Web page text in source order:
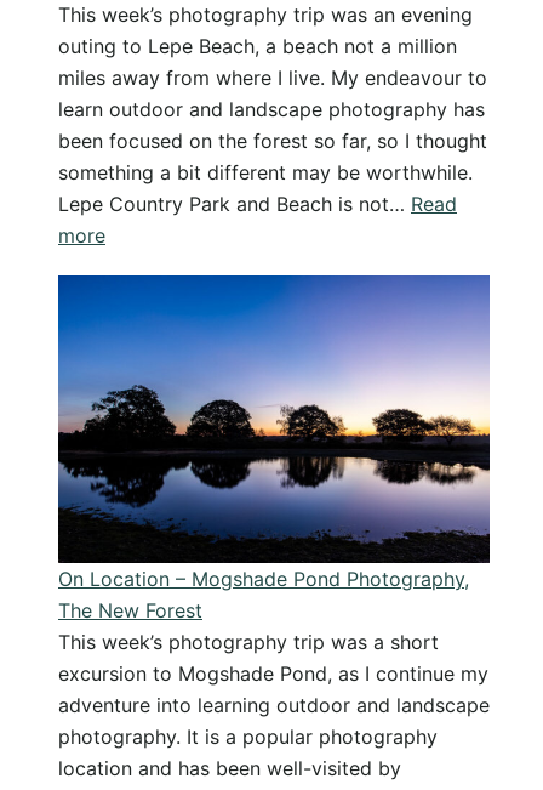
This week’s photography trip was an evening
outing to Lepe Beach, a beach not a million
miles away from where I live. My endeavour to
learn outdoor and landscape photography has
been focused on the forest so far, so I thought
something a bit different may be worthwhile.
Lepe Country Park and Beach is not… Read
more:
–
Beach
Photography,
New
Forest
On Location – Mogshade Pond Photography,
The New Forest
This week’s photography trip was a short
excursion to Mogshade Pond, as I continue my
adventure into learning outdoor and landscape
photography. It is a popular photography
location and has been well-visited by